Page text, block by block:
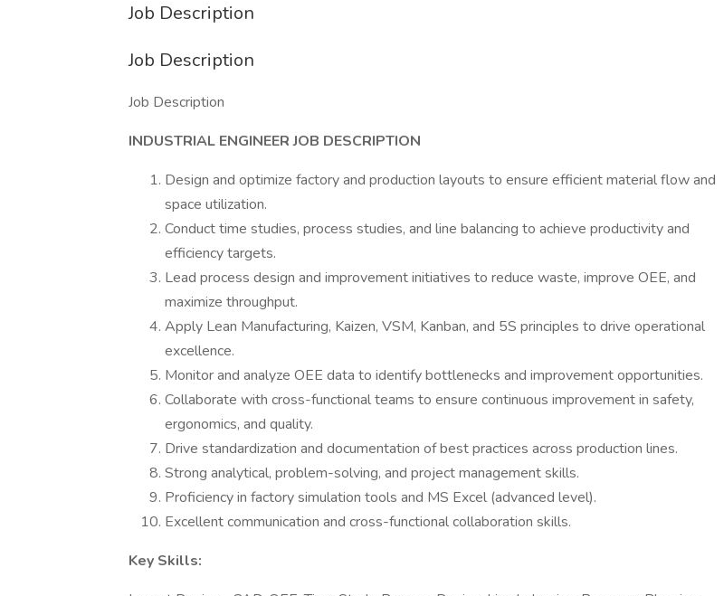
Job Description
Job Description
Job Description
INDUSTRIAL ENGINEER JOB DESCRIPTION
Design and optimize factory and production layouts to ensure efficient material flow and
space utilization.
Conduct time studies, process studies, and line balancing to achieve productivity and
efficiency targets.
Lead process design and improvement initiatives to reduce waste, improve OEE, and
maximize throughput.
Apply Lean Manufacturing, Kaizen, VSM, Kanban, and 5S principles to drive operational
excellence.
Monitor and analyze OEE data to identify bottlenecks and improvement opportunities.
Collaborate with cross-functional teams to ensure continuous improvement in safety,
ergonomics, and quality.
Drive standardization and documentation of best practices across production lines.
Strong analytical, problem-solving, and project management skills.
Proficiency in factory simulation tools and MS Excel (advanced level).
Excellent communication and cross-functional collaboration skills.
Key Skills: